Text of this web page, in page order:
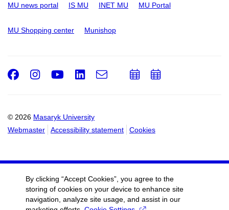
MU news portal IS MU INET MU MU Portal
MU Shopping center Munishop
© 2026 Masaryk University
Webmaster
Accessibility statement Cookies
Facebook
Instagram
Youtube
LinkedIn
e-
AddAdd
By clicking “Accept Cookies”, you agree to the
storing of cookies on your device to enhance site
navigation, analyze site usage, and assist in our